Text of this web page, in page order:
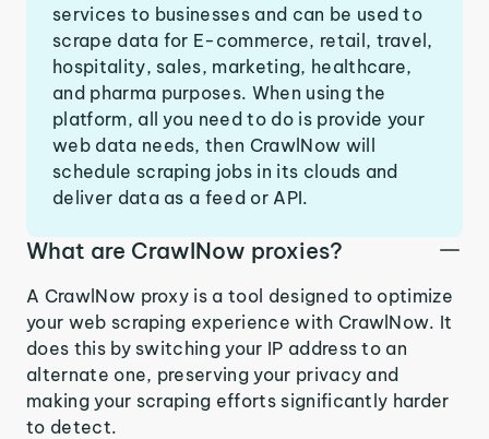
services to businesses and can be used to
scrape data for E-commerce, retail, travel,
hospitality, sales, marketing, healthcare,
and pharma purposes. When using the
platform, all you need to do is provide your
web data needs, then CrawlNow will
schedule scraping jobs in its clouds and
deliver data as a feed or API.
What are CrawlNow proxies?
A CrawlNow proxy is a tool designed to optimize
your web scraping experience with CrawlNow. It
does this by switching your IP address to an
alternate one, preserving your privacy and
making your scraping efforts significantly harder
to detect.